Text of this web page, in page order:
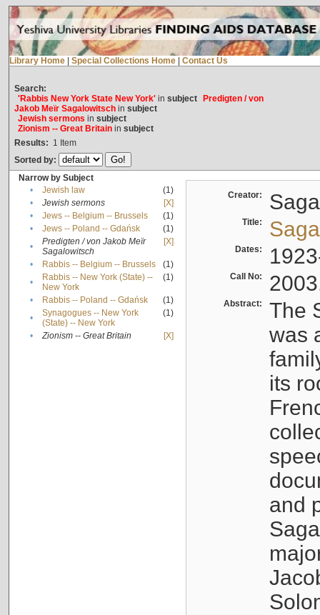
Library Home Special Collections Home Contact Us
Search:
'Rabbis New York State New York'in subject
Predigten / von
Jakob Meïr Sagalowitschin subject
Jewish sermons in subject
Zionism -- Great Britainin subject
Results: 1 Item
Sorted by:
Narrow by Subject
•
Jewish law
(1)
•
Jewish sermons
[X]
•
Jews -- Belgium -- Brussels
(1)
•
Jews -- Poland -- Gdańsk
(1)
•
Predigten / von Jakob Meïr
Sagalowitsch
[X]
• Rabbis -- Belgium -- Brussels
(1)
•
Rabbis -- New York (State) --
New York
(1)
• Rabbis -- Poland -- Gdańsk
(1)
•
Synagogues -- New York
(State) -- New York
(1)
• Zionism -- Great Britain [X]
Creator:
Title:
Dates:
Call No:
Abstract:
The
was
its
and